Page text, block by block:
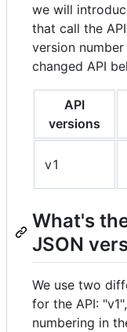
we will
that call the
version
changed API
API
versions
v1
What's
JSON
We use two
for the API:
numbering in